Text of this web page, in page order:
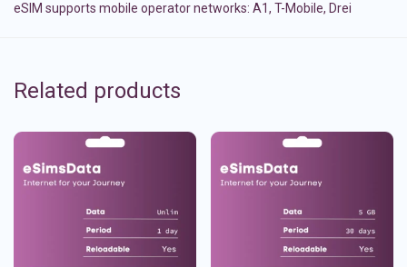
eSIM supports mobile operator networks: A1, T-Mobile, Drei
Related products